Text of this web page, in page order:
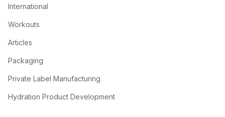
International
Workouts
Articles
Packaging
Private Label Manufacturing
Hydration Product Development